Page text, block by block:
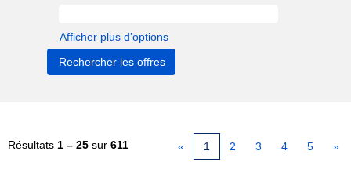
Afficher plus d’options
Résultats 1 – 25 sur 611 « 1 2 3 4 5 »